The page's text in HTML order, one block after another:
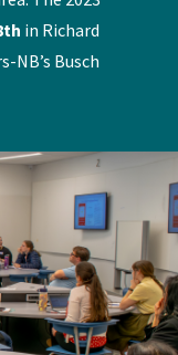
in Richard
NB’s Busch